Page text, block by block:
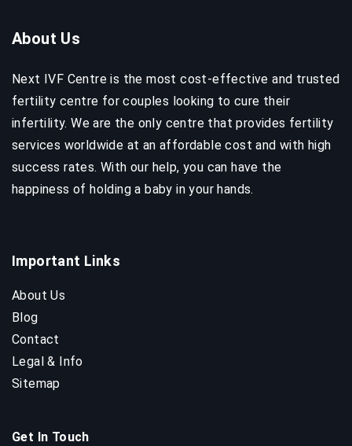
About Us
Next IVF Centre is the most cost-effective and trusted
fertility centre for couples looking to cure their
infertility. We are the only centre that provides fertility
services worldwide at an affordable cost and with high
success rates. With our help, you can have the
happiness of holding a baby in your hands.
Important Links
About Us
Blog
Contact
Legal & Info
Sitemap
Get In Touch